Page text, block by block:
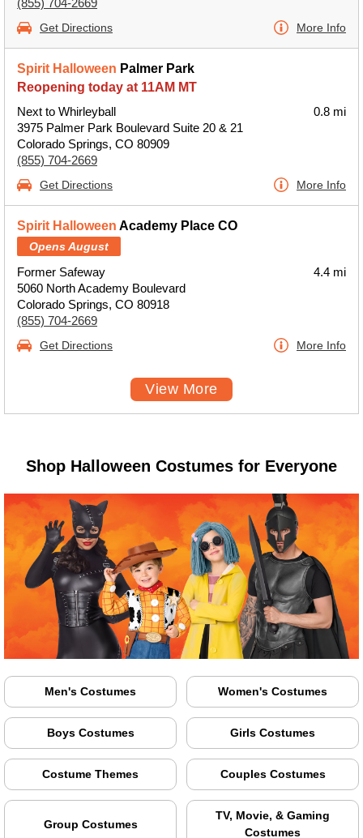
(855) 704-2669
Get Directions More Info
Spirit Halloween Palmer Park
Reopening today at 11AM MT
Next to Whirleyball
3975 Palmer Park Boulevard Suite 20 & 21
Colorado Springs, CO 80909
(855) 704-2669
0.8 mi
Get Directions More Info
Spirit Halloween Academy Place CO
Opens August
Former Safeway
5060 North Academy Boulevard
Colorado Springs, CO 80918
(855) 704-2669
4.4 mi
Get Directions More Info
View More
Shop Halloween Costumes for Everyone
Men's Costumes Women's Costumes
Boys Costumes Girls Costumes
Costume Themes Couples Costumes
Group Costumes
TV, Movie, & Gaming
Costumes